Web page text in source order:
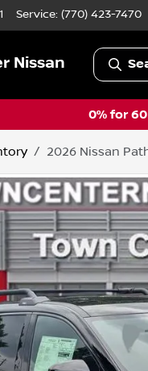
Service: (770) 423-7470
Nissan
0% for
2026 Nissan